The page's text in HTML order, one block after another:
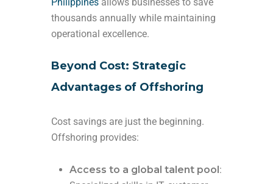
thousands annually while maintaining
operational excellence.
Beyond Cost: Strategic
Advantages of Offshoring
Cost savings are just the beginning.
Offshoring provides:
Access to a global talent pool: